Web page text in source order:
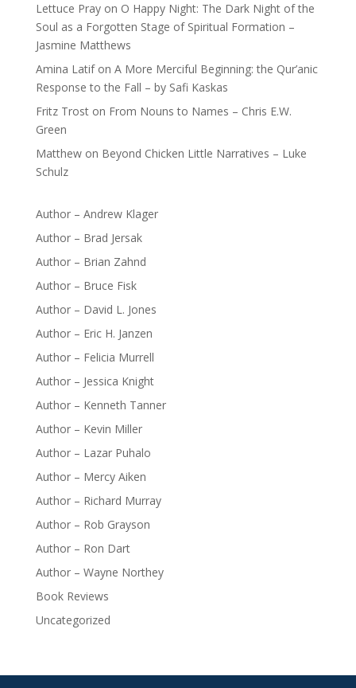
Lettuce Prayon O Happy Night: The Dark Night of the
Soul as a Forgotten Stage of Spiritual Formation –
Jasmine Matthews
Amina Latifon A More Merciful Beginning: the Qur’anic
Response to the Fall – by Safi Kaskas
Fritz Troston From Nouns to Names – Chris E.W.
Green
Matthewon Beyond Chicken Little Narratives – Luke
Schulz
Author – Andrew Klager
Author – Brad Jersak
Author – Brian Zahnd
Author – Bruce Fisk
Author – David L. Jones
Author – Eric H. Janzen
Author – Felicia Murrell
Author – Jessica Knight
Author – Kenneth Tanner
Author – Kevin Miller
Author – Lazar Puhalo
Author – Mercy Aiken
Author – Richard Murray
Author – Rob Grayson
Author – Ron Dart
Author – Wayne Northey
Book Reviews
Uncategorized